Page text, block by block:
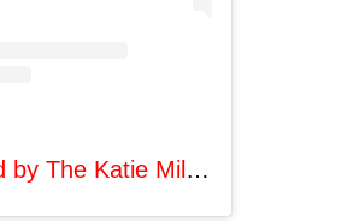
A post shared by The Katie Miller Podcast (@katiemillerpod)